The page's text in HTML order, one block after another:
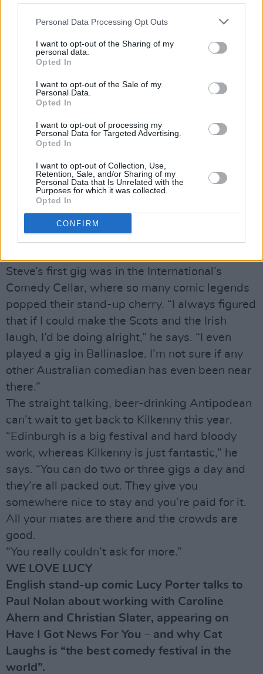
Personal Data Processing Opt Outs
I want to opt-out of the Sharing of my
personal data.
Opted In
I want to opt-out of the Sale of my
Personal Data.
Opted In
I want to opt-out of processing my
Personal Data for Targeted Advertising.
Opted In
I want to opt-out of Collection, Use,
Retention, Sale, and/or Sharing of my
Personal Data that Is Unrelated with the
Purposes for which it was collected.
Opted In
CONFIRM
year living in Dublin where, in accordance with
his goth tendencies, he was a temporary
drummer with the prolific Skerries heavy metal
“It’s difficult to make a career out of heavy
metal,” Hughes says, of his first love. “Even in
Europe it’s hard, though there’s a much better
touring set-up here than there is in Australia.
loved being in Slaughter Lord and Primordial.
But I found being in bands became increasingly
difficult.
“In comedy, at least it’s just you,” he adds.
Steve’s first gig was in the International’s
Comedy Cellar, where so many comic legends
popped their stand-up cherry. “I always figured
that if I could make the Scots and the Irish
laugh, I’d be doing alright,” he says. “I even
played a gig in Ballinasloe. I’m not sure if any
other Australian comedian has even been near
there.”
The straight talking, beer-drinking Antipodean
can’t wait to get back to Kilkenny this year.
“Edinburgh is a big festival and hard bloody
work, whereas Kilkenny is just fantastic,” he
says. “You can do two or three gigs a day and
they’re all packed out. They give you
somewhere nice to stay and you’re paid for it.
All your mates are there and the crowds are
good.
“You really couldn’t ask for more.”
WE LOVE LUCY
English stand-up comic Lucy Porter talks to
Paul Nolan about working with Caroline
Ahern and Christian Slater, appearing on
Have I Got News For You – and why Cat
Laughs is “the best comedy festival in the
world”.